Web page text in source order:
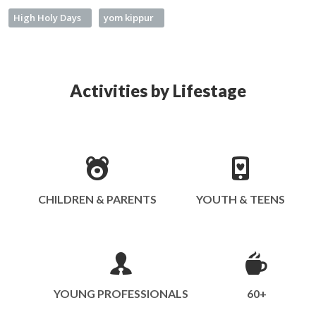
High Holy Days yom kippur
Activities by Lifestage
CHILDREN & PARENTS YOUTH & TEENS
YOUNG PROFESSIONALS 60+